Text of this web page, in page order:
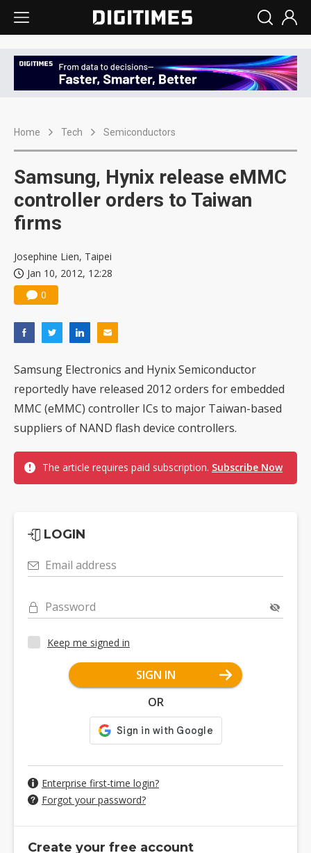
Home Tech Semiconductors
Samsung, Hynix release eMMC
controller orders to Taiwan
firms
Josephine Lien, Taipei
Jan 10, 2012, 12:28
0
Samsung Electronics and Hynix Semiconductor
reportedly have released 2012 orders for embedded
MMC (eMMC) controller ICs to major Taiwan-based
suppliers of NAND flash device controllers.
The article requires paid subscription. Subscribe Now
LOGIN
Email address
Password
Keep me signed in
SIGN IN
OR
Enterprise first-time login?
Forgot your password?
Create your free account